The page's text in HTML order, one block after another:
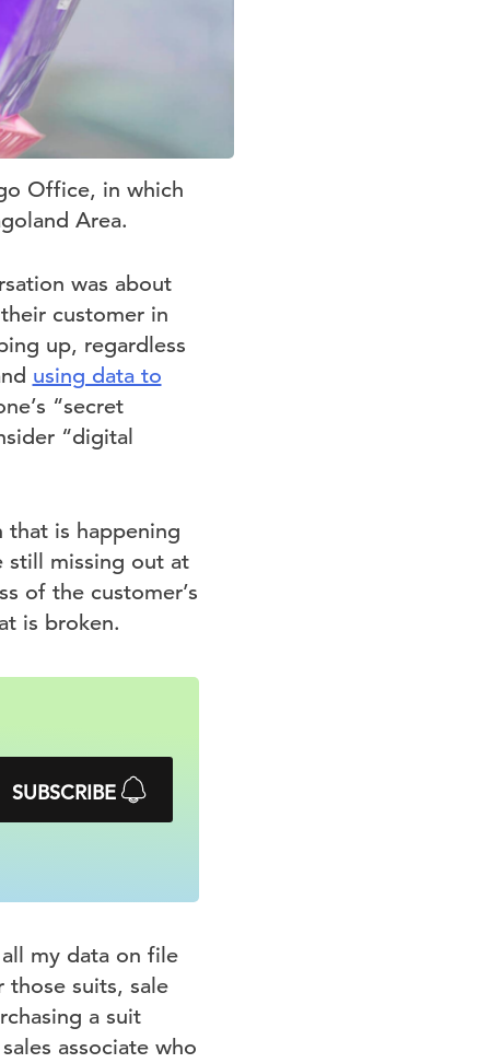
Office, in which
Area.
was about
customer in
up, regardless
using data to
“secret
“digital
is happening
still missing out at
of the customer’s
is broken.
SUBSCRIBE
my data on file
those suits, sale
a suit
associate who